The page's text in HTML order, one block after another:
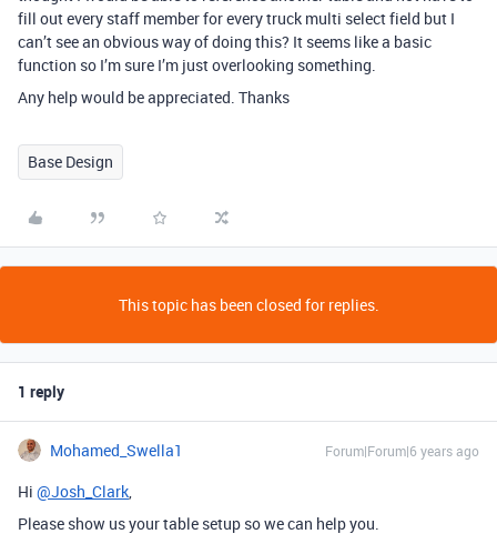
fill out every staff member for every truck multi select field but I
can’t see an obvious way of doing this? It seems like a basic
function so I’m sure I’m just overlooking something.
Any help would be appreciated. Thanks
Base Design
This topic has been closed for replies.
1 reply
Mohamed_Swella1 Forum|Forum|6 years ago
Hi @Josh_Clark,
Please show us your table setup so we can help you.